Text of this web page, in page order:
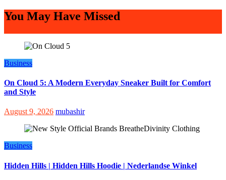
You May Have Missed
Business
On Cloud 5: A Modern Everyday Sneaker Built for Comfort
and Style
August 9, 2026 mubashir
Business
Hidden Hills | Hidden Hills Hoodie | Nederlandse Winkel